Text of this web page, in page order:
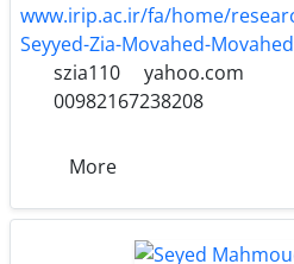
www.irip.ac.ir/fa/home/
Seyyed-Zia-Movahed-
szia110
yahoo.com
00982167238208
More